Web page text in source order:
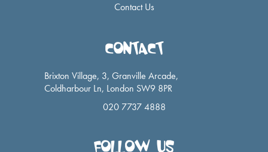
Contact Us
CONTACT
Brixton Village, 3, Granville Arcade,
Coldharbour Ln, London SW9 8PR
020 7737 4888
FOLLOW US